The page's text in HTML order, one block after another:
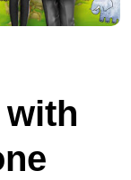
with